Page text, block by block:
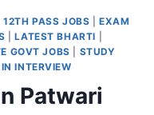
|12TH PASS JOBS |EXAM
|LATEST BHARTI
GOVT JOBS
STUDY
INTERVIEW
Patwari